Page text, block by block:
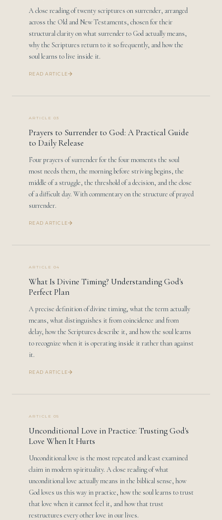
A close reading of twenty scriptures on surrender, arranged
across the Old and New Testaments, chosen for their
structural clarity on what surrender to God actually means,
why the Scriptures return to it so frequently, and how the
soul learns to live inside it.
READ ARTICLE
ARTICLE 03
Prayers to Surrender to God: A Practical Guide
to Daily Release
Four prayers of surrender for the four moments the soul
most needs them, the morning before striving begins, the
middle of a struggle, the threshold of a decision, and the close
of a difficult day. With commentary on the structure of prayed
surrender.
READ ARTICLE
ARTICLE 04
What Is Divine Timing? Understanding God's
Perfect Plan
A precise definition of divine timing, what the term actually
means, what distinguishes it from coincidence and from
delay, how the Scriptures describe it, and how the soul learns
to recognize when it is operating inside it rather than against
it.
READ ARTICLE
ARTICLE 05
Unconditional Love in Practice: Trusting God's
Love When It Hurts
Unconditional love is the most repeated and least examined
claim in modern spirituality. A close reading of what
unconditional love actually means in the biblical sense, how
God loves us this way in practice, how the soul learns to trust
that love when it cannot feel it, and how that trust
restructures every other love in our lives.